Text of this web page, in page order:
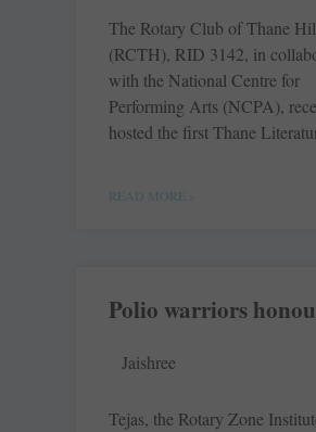
The Rotary Club of Thane
(RCTH), RID 3142, in
with the National Centre for
Performing Arts (NCPA),
hosted the first Thane
READ MORE »
Polio warriors
Jaishree
Tejas, the Rotary Zone